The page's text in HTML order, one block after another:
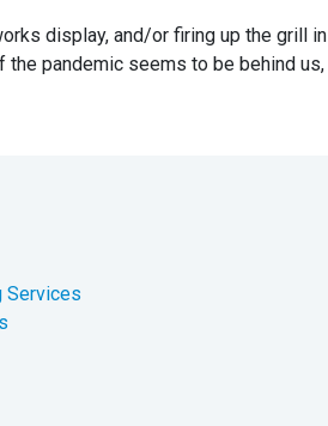
display, and/or firing up the grill in
pandemic seems to be behind us,
Services